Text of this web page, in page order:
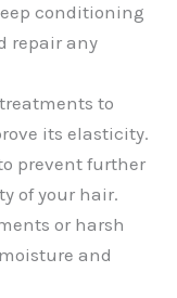
conditioning
repair any
to
its elasticity.
prevent further
of your hair.
or harsh
and